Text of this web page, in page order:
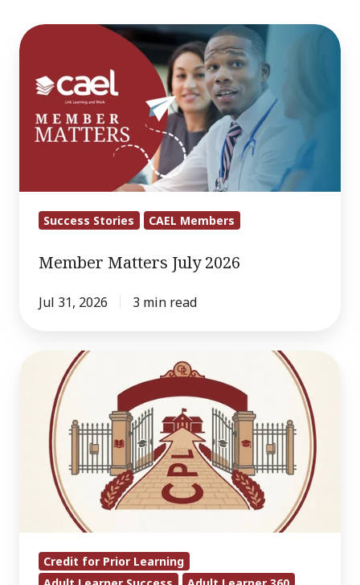
Member
July
Success Stories CAEL Members
Member Matters July 2026
Jul 31, 2026 3 min read
For
Registrar,
Registering
Student
Credit for Prior Learning